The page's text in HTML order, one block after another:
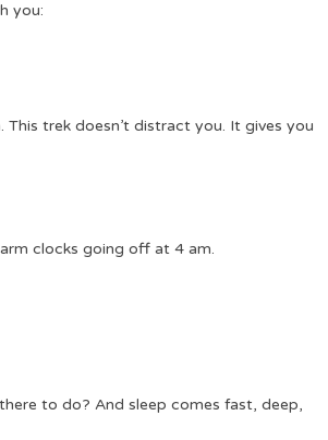
you:
trek doesn’t distract you. It gives you
clocks going off at 4 am.
to do? And sleep comes fast, deep,